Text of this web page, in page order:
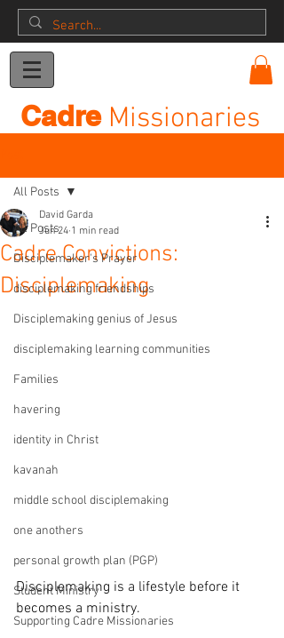
CadreMissionaries
All Posts
Disciplemaker's Prayer
disciplemaking friendships
Disciplemaking genius of Jesus
disciplemaking learning communities
Families
havering
identity in Christ
kavanah
middle school disciplemaking
one anothers
personal growth plan (PGP)
Student Ministry
Supporting Cadre Missionaries
All Posts
Cadre Convictions:
Disciplemaking
David Garda
Jun 24 1 min read
Disciplemaking is a lifestyle before it
becomes a ministry.